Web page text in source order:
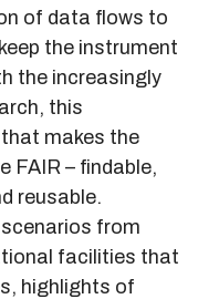
of data flows to
the instrument
the increasingly
this
makes the
FAIR – findable,
reusable.
from
facilities that
highlights of